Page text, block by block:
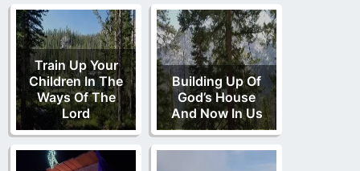
Train Up Your
Children In The
Ways Of The
Lord
Building Up Of
God’s House
And Now In Us